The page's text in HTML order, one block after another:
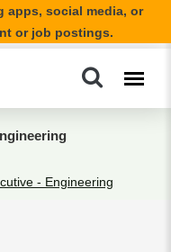
apps, social media, or
or job postings.
- Engineering